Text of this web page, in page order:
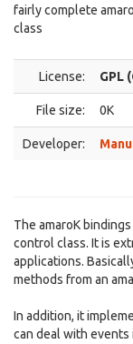
fairly complete
class
License: GPL
File size: 0K
Developer:
The amaroK
control class. It is
applications.
methods from an
In addition, it
can deal with